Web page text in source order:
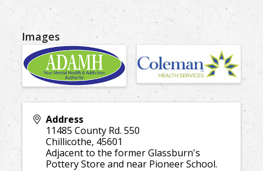
Images
Address
11485 County Rd. 550
Chillicothe, 45601
Adjacent to the former Glassburn's
Pottery Store and near Pioneer School.